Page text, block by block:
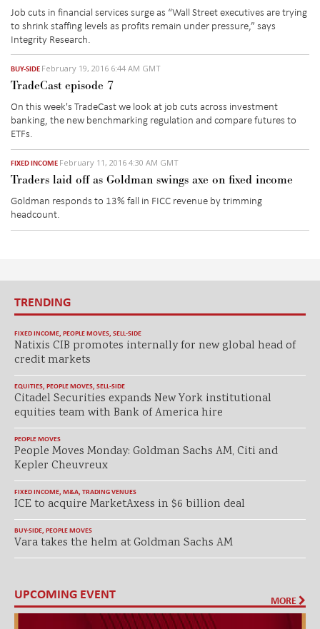
Job cuts in financial services surge as “Wall Street executives are trying
to shrink staffing levels as profits remain under pressure,” says
Integrity Research.
BUY-SIDE February 19, 2016 6:44 AM GMT
TradeCast episode 7
On this week's TradeCast we look at job cuts across investment
banking, the new benchmarking regulation and compare futures to
ETFs.
FIXED INCOME February 11, 2016 4:30 AM GMT
Traders laid off as Goldman swings axe on fixed income
Goldman responds to 13% fall in FICC revenue by trimming
headcount.
TRENDING
FIXED INCOME PEOPLE MOVES SELL-SIDE
Natixis CIB promotes internally for new global head of
credit markets
EQUITIES PEOPLE MOVES SELL-SIDE
Citadel Securities expands New York institutional
equities team with Bank of America hire
PEOPLE MOVES
People Moves Monday: Goldman Sachs AM, Citi and
Kepler Cheuvreux
FIXED INCOME M&A TRADING VENUES
ICE to acquire MarketAxess in $6 billion deal
BUY-SIDE PEOPLE MOVES
Vara takes the helm at Goldman Sachs AM
UPCOMING EVENT MORE